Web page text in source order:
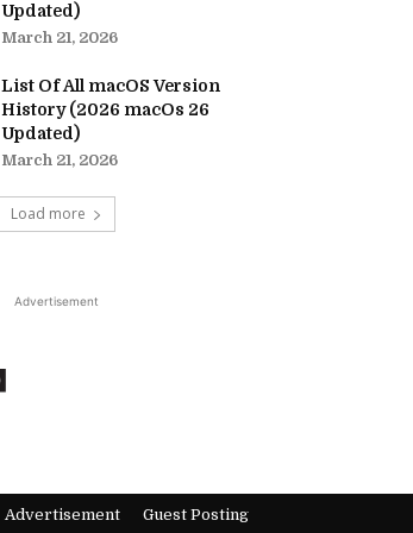
Updated)
March 21, 2026
List Of All macOS Version
History (2026 macOs 26
Updated)
March 21, 2026
Load more
Advertisement
Advertisement Guest Posting